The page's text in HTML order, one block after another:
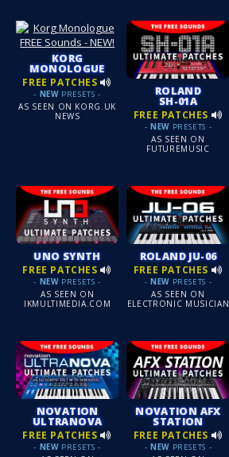
KORG
MONOLOGUE
FREE PATCHES
- NEWPRESETS -
AS SEEN ON KORG.UK
NEWS
ROLAND
SH-01A
FREE PATCHES
- NEWPRESETS -
AS SEEN ON
FUTUREMUSIC
UNO SYNTH
FREE PATCHES
- NEWPRESETS -
AS SEEN ON
IKMULTIMEDIA.COM
ROLAND JU-06
FREE PATCHES
- NEWPRESETS -
AS SEEN ON
ELECTRONIC MUSICIAN
NOVATION
ULTRANOVA
FREE PATCHES
- NEWPRESETS -
NOVATION AFX
STATION
FREE PATCHES
- NEWPRESETS -